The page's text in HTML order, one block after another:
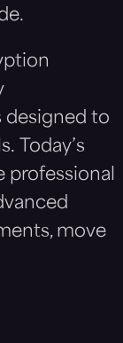
designed to
Today’s
professional
move